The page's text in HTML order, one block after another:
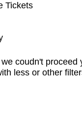
Tickets
coudn't proceed
less or other